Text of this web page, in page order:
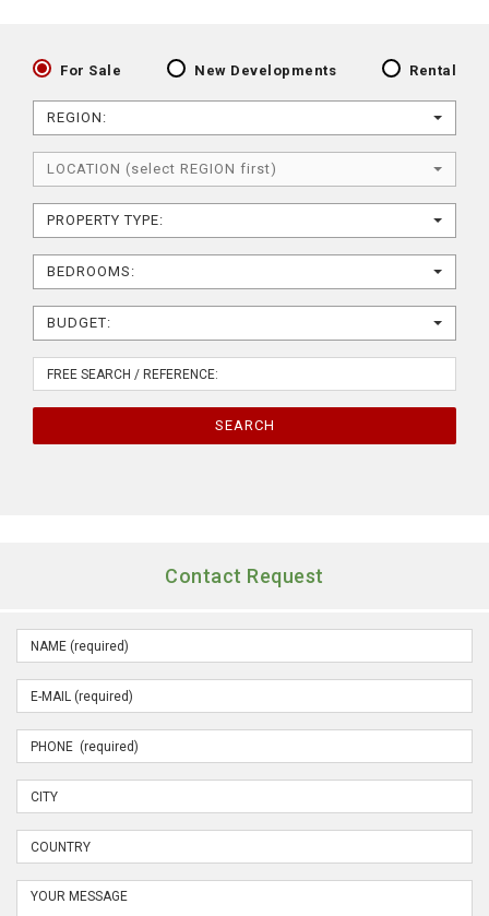
For Sale New Developments Rental
REGION:
LOCATION (select REGION first)
PROPERTY TYPE:
BEDROOMS:
BUDGET:
SEARCH
Contact Request